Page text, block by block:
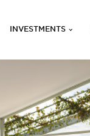
INVESTMENTS